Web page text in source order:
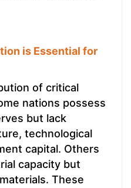
is Essential for
of critical
nations possess
but lack
technological
capital. Others
capacity but
These